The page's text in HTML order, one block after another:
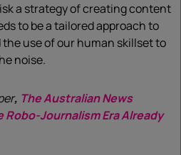
a strategy of creating content
to be a tailored approach to
use of our human skillset to
noise.
, The Australian News
Robo-Journalism Era Already